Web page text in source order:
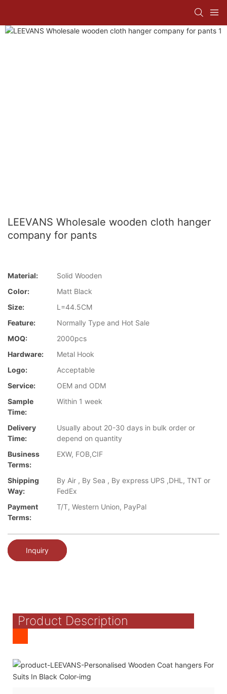
LEEVANS Wholesale wooden cloth hanger
company for pants
Material:
Solid Wooden
Color:
Matt Black
Size:
L=44.5CM
Feature:
Normally Type and Hot Sale
MOQ:
2000pcs
Hardware:
Metal Hook
Logo:
Acceptable
Service:
OEM and ODM
Sample
Time:
Within 1 week
Delivery
Time:
Usually about 20-30 days in bulk order or
depend on quantity
Business
Terms:
EXW, FOB,CIF
Shipping
Way:
By Air , By Sea , By express UPS ,DHL, TNT or
FedEx
Payment
Terms:
T/T, Western Union, PayPal
Inquiry
Product Description